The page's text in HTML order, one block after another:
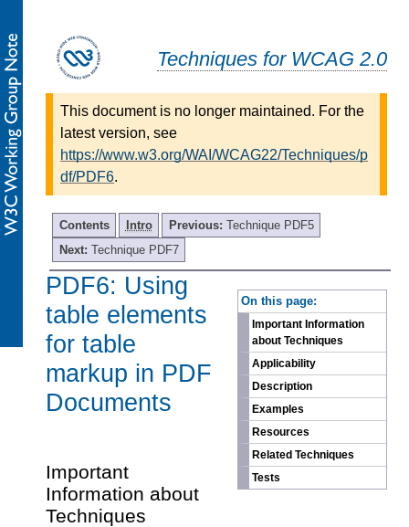
Techniques for WCAG 2.0
This document is no longer maintained. For the
latest version, see
https://www.w3.org/WAI/WCAG22/Techniques/p
df/PDF6.
Contents Intro Previous: Technique PDF5
Next: Technique PDF7
On this page:
Important Information
about Techniques
Applicability
Description
Examples
Resources
Related Techniques
Tests
PDF6: Using
table elements
for table
markup in PDF
Documents
Important
Information about
Techniques